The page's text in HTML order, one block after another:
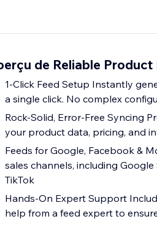
de Reliable Product
1-Click Feed Setup Instantly
a single click. No complex
Rock-Solid, Error-Free Syncing
your product data, pricing, and
Feeds for Google, Facebook &
sales channels, including
TikTok
Hands-On Expert Support
help from a feed expert to